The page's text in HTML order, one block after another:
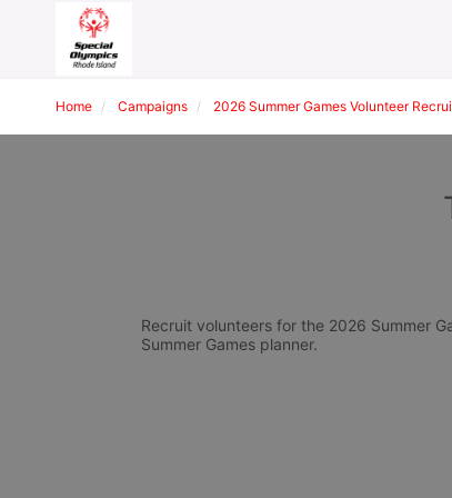
Home Campaigns 2026 Summer Games Volunteer
Recruit volunteers for the 2026 Summer
Summer Games planner.